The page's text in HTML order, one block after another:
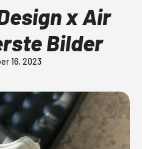
x Air
Bilder
16, 2023